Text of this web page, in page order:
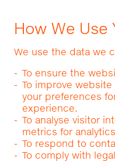
How We Use
We use the data we
To ensure the
To improve
your preferences
experience.
To analyse visitor
metrics for analytics.
To respond to
To comply with